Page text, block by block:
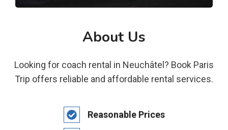
About Us
Looking for coach rental in Neuchâtel? Book Paris
Trip offers reliable and affordable rental services.
Reasonable Prices